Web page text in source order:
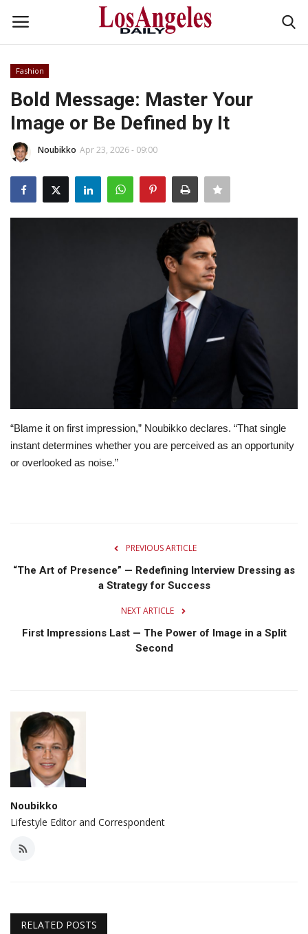
Home
Headlines
Business
About
Fashion
Bold Message: Master Your
Image or Be Defined by It
Noubikko Apr 23, 2026 - 09:00
“Blame it on first impression,” Noubikko declares. “That single
instant determines whether you are perceived as an opportunity
or overlooked as noise.”
PREVIOUS ARTICLE
“The Art of Presence” — Redefining Interview Dressing as
a Strategy for Success
NEXT ARTICLE
First Impressions Last — The Power of Image in a Split
Second
Noubikko
Lifestyle Editor and Correspondent
RELATED POSTS